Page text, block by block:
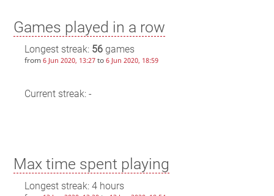
Games played in a row
Longest streak: 56games
from 6 Jun 2020, 13:27to 6 Jun 2020, 18:59
Current streak: -
Max time spent playing
Longest streak: 4 hours